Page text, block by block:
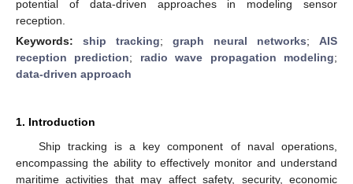
potential of data-driven approaches in modeling sensor
reception.
Keywords: ship tracking; graph neural networks; AIS
reception prediction; radio wave propagation modeling;
data-driven approach
1. Introduction
Ship tracking is a key component of naval operations,
encompassing the ability to effectively monitor and understand
maritime activities that may affect safety, security, economic